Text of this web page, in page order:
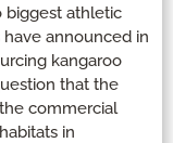
biggest athletic
announced in
kangaroo
that the
commercial
in